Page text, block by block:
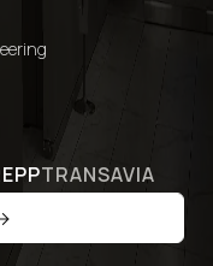
TRANSAVIA